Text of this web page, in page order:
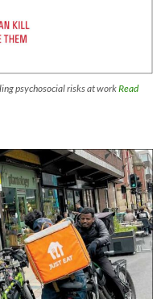
psychosocial risks at workRead